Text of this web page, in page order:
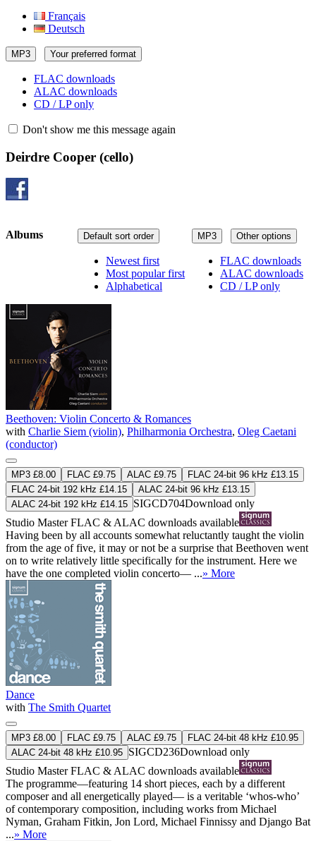
Français
Deutsch
MP3 Your preferred format
FLAC downloads
ALAC downloads
CD / LP only
Don't show me this message again
Deirdre Cooper (cello)
MP3 Other options
FLAC downloads
ALAC downloads
CD / LP only
Default sort order
Newest first
Most popular first
Alphabetical
Albums
Beethoven: Violin Concerto & Romances
with Charlie Siem (violin), Philharmonia Orchestra, Oleg Caetani
(conductor)
MP3 £8.00 FLAC £9.75 ALAC £9.75
FLAC 24-bit 96 kHz £13.15
FLAC 24-bit 192 kHz £14.15
ALAC 24-bit 96 kHz £13.15
ALAC 24-bit 192 kHz £14.15 SIGCD704Download only
Studio MasterFLAC & ALAC downloads available
Having been by all accounts somewhat reluctantly taught the violin
from the age of five, it may or not be a surprise that Beethoven went
on to write relatively little specifically for the instrument. Here we
have the one completed violin concerto— ...» More
Dance
with The Smith Quartet
MP3 £8.00 FLAC £9.75 ALAC £9.75
FLAC 24-bit 48 kHz £10.95
ALAC 24-bit 48 kHz £10.95 SIGCD236Download only
Studio MasterFLAC & ALAC downloads available
The programme—featuring 14 short pieces, each by a different
composer and all energetically played— is a veritable ‘whos-who’
of contemporary composition, including works from Michael
Nyman, Graham Fitkin, Jon Lord, Michael Finnissy and Django Bat
...» More